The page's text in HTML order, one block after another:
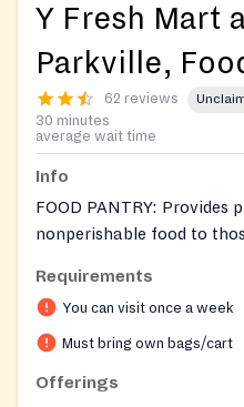
Y Fresh Mart
Parkville,
62 reviews
30 minutes
average wait time
Info
FOOD PANTRY: Provides
nonperishable food to
Requirements
You can visit once a week
Must bring own bags/cart
Offerings